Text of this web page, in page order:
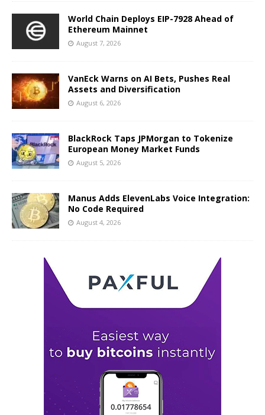
World Chain Deploys EIP-7928 Ahead of
Ethereum Mainnet
August 7, 2026
VanEck Warns on AI Bets, Pushes Real
Assets and Diversification
August 6, 2026
BlackRock Taps JPMorgan to Tokenize
European Money Market Funds
August 5, 2026
Manus Adds ElevenLabs Voice Integration:
No Code Required
August 4, 2026